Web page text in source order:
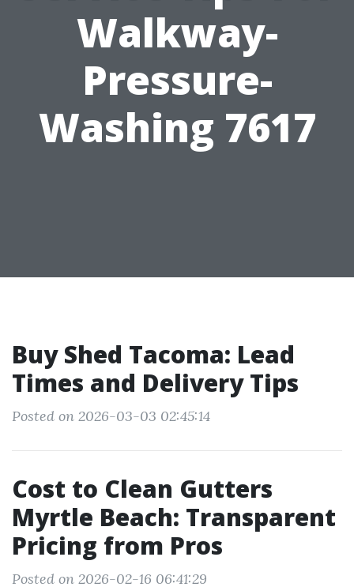
Walkway-
Pressure-
Washing 7617
Buy Shed Tacoma: Lead
Times and Delivery Tips
Posted on 2026-03-03 02:45:14
Cost to Clean Gutters
Myrtle Beach: Transparent
Pricing from Pros
Posted on 2026-02-16 06:41:29